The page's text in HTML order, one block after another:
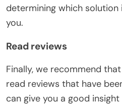
determining which
you.
Read reviews
Finally, we recommend
read reviews that have
can give you a good